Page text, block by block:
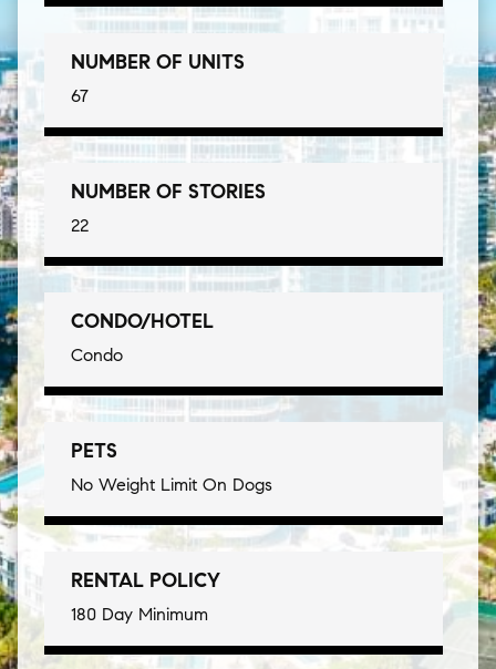
NUMBER OF UNITS
67
NUMBER OF STORIES
22
CONDO/HOTEL
Condo
PETS
No Weight Limit On Dogs
RENTAL POLICY
180 Day Minimum